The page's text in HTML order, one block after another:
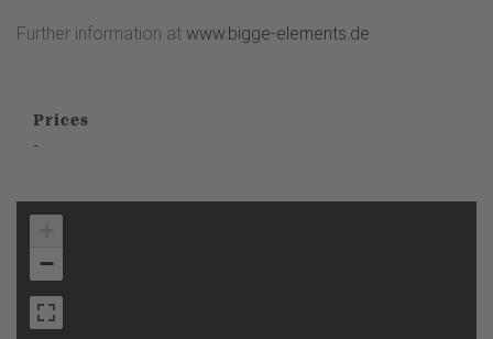
Further information at www.bigge-elements.de
Prices
-
−